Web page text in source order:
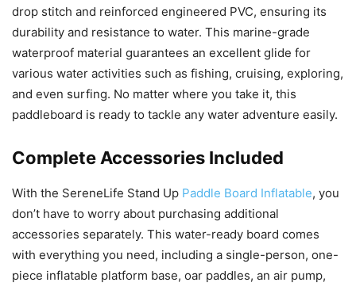
drop stitch and reinforced engineered PVC, ensuring its
durability and resistance to water. This marine-grade
waterproof material guarantees an excellent glide for
various water activities such as fishing, cruising, exploring,
and even surfing. No matter where you take it, this
paddleboard is ready to tackle any water adventure easily.
Complete Accessories Included
With the SereneLife Stand Up Paddle Board Inflatable, you
don’t have to worry about purchasing additional
accessories separately. This water-ready board comes
with everything you need, including a single-person, one-
piece inflatable platform base, oar paddles, an air pump,